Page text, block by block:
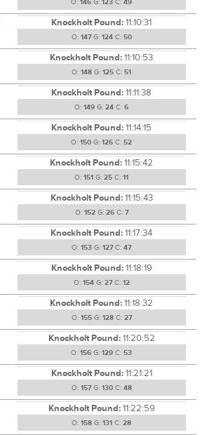
O: 146 G: 123 C: 49
Knockholt Pound:11:10:31
O: 147G: 124C: 50
Knockholt Pound:11:10:53
O: 148 G: 125 C: 51
Knockholt Pound:11:11:38
O: 149 G: 24 C: 6
Knockholt Pound:11:14:15
O: 150 G: 126 C: 52
Knockholt Pound:11:15:42
O: 151 G: 25 C: 11
Knockholt Pound:11:15:43
O: 152G: 26C: 7
Knockholt Pound:11:17:34
O: 153 G: 127C: 47
Knockholt Pound:11:18:19
O: 154G: 27C: 12
Knockholt Pound:11:18:32
O: 155G: 128C: 27
Knockholt Pound:11:20:52
O: 156 G: 129 C: 53
Knockholt Pound:11:21:21
O: 157G: 130C: 48
Knockholt Pound:11:22:59
O: 158 G: 131 C: 28